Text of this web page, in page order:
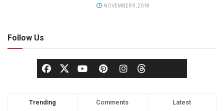
NOVEMBER 9, 2018
Follow Us
Trending Comments Latest